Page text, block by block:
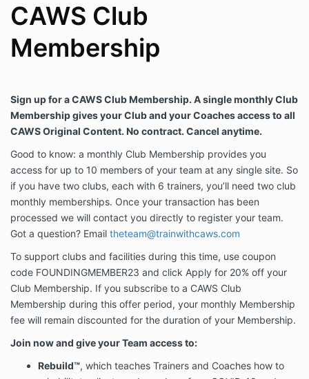
CAWS Club
Membership
Sign up for a CAWS Club Membership. A single monthly Club
Membership gives your Club and your Coaches access to all
CAWS Original Content. No contract. Cancel anytime.
Good to know: a monthly Club Membership provides you
access for up to 10 members of your team at any single site. So
if you have two clubs, each with 6 trainers, you’ll need two club
monthly memberships. Once your transaction has been
processed we will contact you directly to register your team.
Got a question? Email theteam@trainwithcaws.com
To support clubs and facilities during this time, use coupon
code FOUNDINGMEMBER23 and click Apply for 20% off your
Club Membership. If you subscribe to a CAWS Club
Membership during this offer period, your monthly Membership
fee will remain discounted for the duration of your Membership.
Join now and give your Team access to:
Rebuild™, which teaches Trainers and Coaches how to